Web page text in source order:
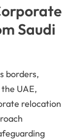
Saudi
borders,
UAE,
relocation